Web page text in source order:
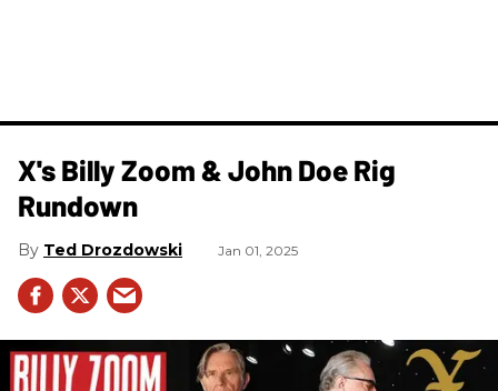
X's Billy Zoom & John Doe Rig
Rundown
Ted Drozdowski Jan 01, 2025